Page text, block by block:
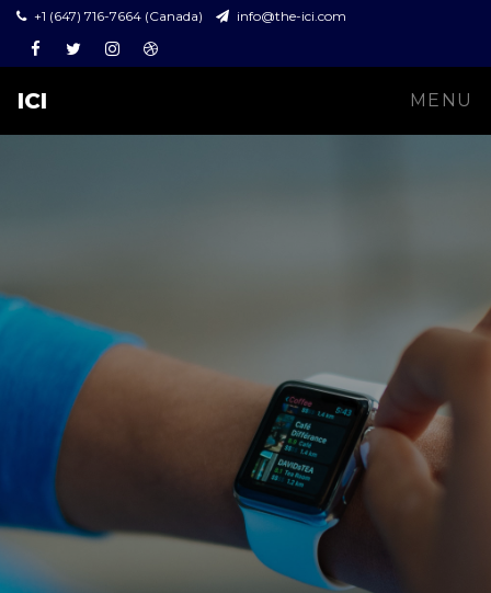
+1 (647) 716-7664 (Canada)
info@the-ici.com
Facebook
TwitterInstagramDribbble
ICI MENU